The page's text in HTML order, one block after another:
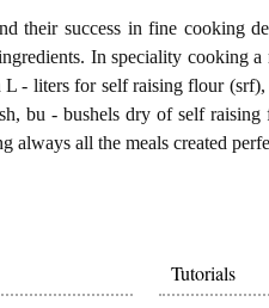
their success in fine cooking
In speciality cooking
- liters for self raising flour
bu - bushels dry of self
always all the meals created
Tutorials